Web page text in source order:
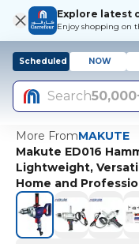
Explore latest
Enjoy shopping on
Scheduled NOW
Search
More FromMAKUTE
Makute ED016
Lightweight,
Home and